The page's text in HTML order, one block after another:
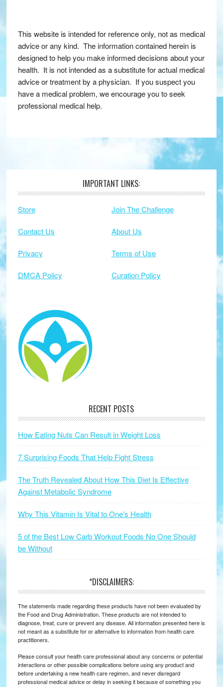
This website is intended for reference only, not as medical
advice or any kind. The information contained herein is
designed to help you make informed decisions about your
health. It is not intended as a substitute for actual medical
advice or treatment by a physician. If you suspect you
have a medical problem, we encourage you to seek
professional medical help.
Footer IMPORTANT LINKS:
Store Join The Challenge
Contact Us About Us
Privacy Terms of Use
DMCA Policy Curation Policy
RECENT POSTS
How Eating Nuts Can Result in Weight Loss
7 Surprising Foods That Help Fight Stress
The Truth Revealed About How This Diet Is Effective
Against Metabolic Syndrome
Why This Vitamin Is Vital to One’s Health
5 of the Best Low Carb Workout Foods No One Should
be Without
*DISCLAIMERS:
The statements made regarding these products have not been evaluated by
the Food and Drug Administration. These products are not intended to
diagnose, treat, cure or prevent any disease. All information presented here is
not meant as a substitute for or alternative to information from health care
practitioners.
Please consult your health care professional about any concerns or potential
interactions or other possible complications before using any product and
before undertaking a new health care regimen, and never disregard
professional medical advice or delay in seeking it because of something you